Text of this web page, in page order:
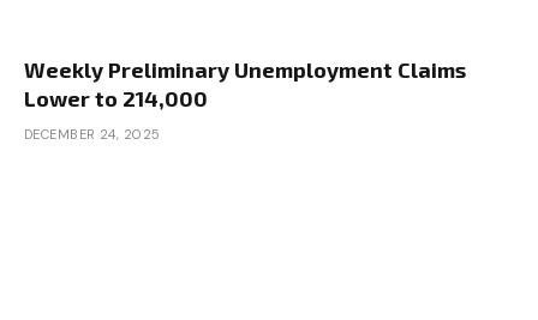
Weekly Preliminary Unemployment Claims
Lower to 214,000
DECEMBER 24, 2025